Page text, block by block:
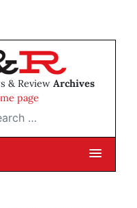
& Review Archives
page